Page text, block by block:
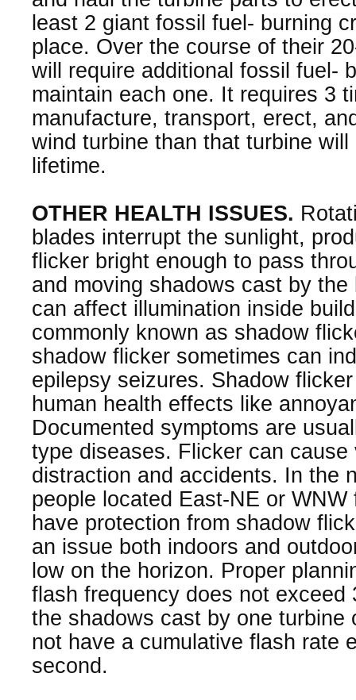
least 2 giant fossil fuel- burning
place. Over the course of their
will require additional fossil fuel-
maintain each one. It requires 3
manufacture, transport, erect,
wind turbine than that turbine
lifetime.
OTHER HEALTH ISSUES.
blades interrupt the sunlight,
flicker bright enough to pass
and moving shadows cast by
can affect illumination inside
commonly known as shadow
shadow flicker sometimes can
epilepsy seizures. Shadow
human health effects like
Documented symptoms are
type diseases. Flicker can cause
distraction and accidents. In the
people located East-NE or
have protection from shadow
an issue both indoors and
low on the horizon. Proper
flash frequency does not exceed
the shadows cast by one turbine
not have a cumulative flash rate
second.